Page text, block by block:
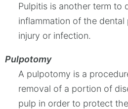
Pulpitis is another term to
inflammation of the dental
injury or infection.
Pulpotomy
A pulpotomy is a
removal of a portion of
pulp in order to protect